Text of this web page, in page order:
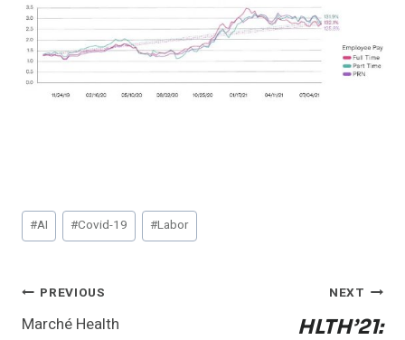
Post
Tags:
#AI #Covid-19 #Labor
Post
Navigation
PREVIOUS
Marché Health
NEXT
HLTH’21: